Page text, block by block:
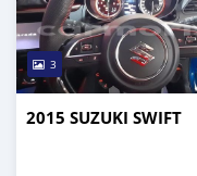
3
2015 SUZUKI SWIFT